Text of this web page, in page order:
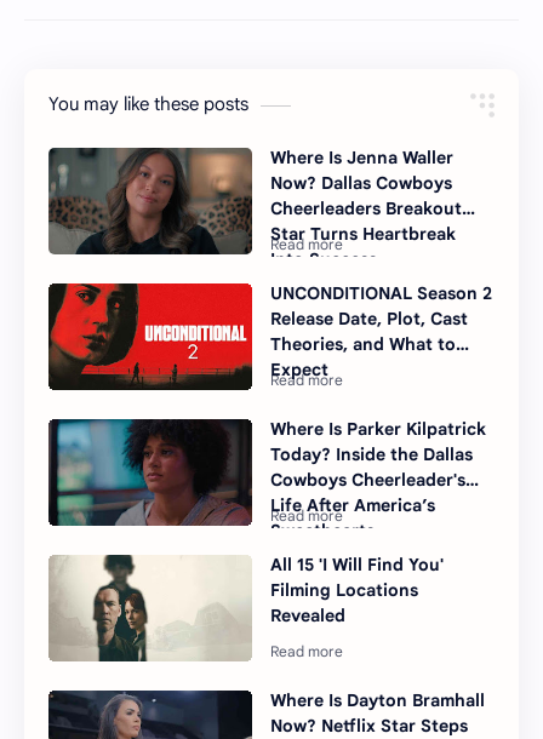
You may like these posts
Where Is Jenna Waller
Now? Dallas Cowboys
Cheerleaders Breakout
Star Turns Heartbreak
Into Success
UNCONDITIONAL Season 2
Release Date, Plot, Cast
Theories, and What to
Expect
Where Is Parker Kilpatrick
Today? Inside the Dallas
Cowboys Cheerleader's
Life After America’s
Sweethearts
All 15 'I Will Find You'
Filming Locations
Revealed
Where Is Dayton Bramhall
Now? Netflix Star Steps